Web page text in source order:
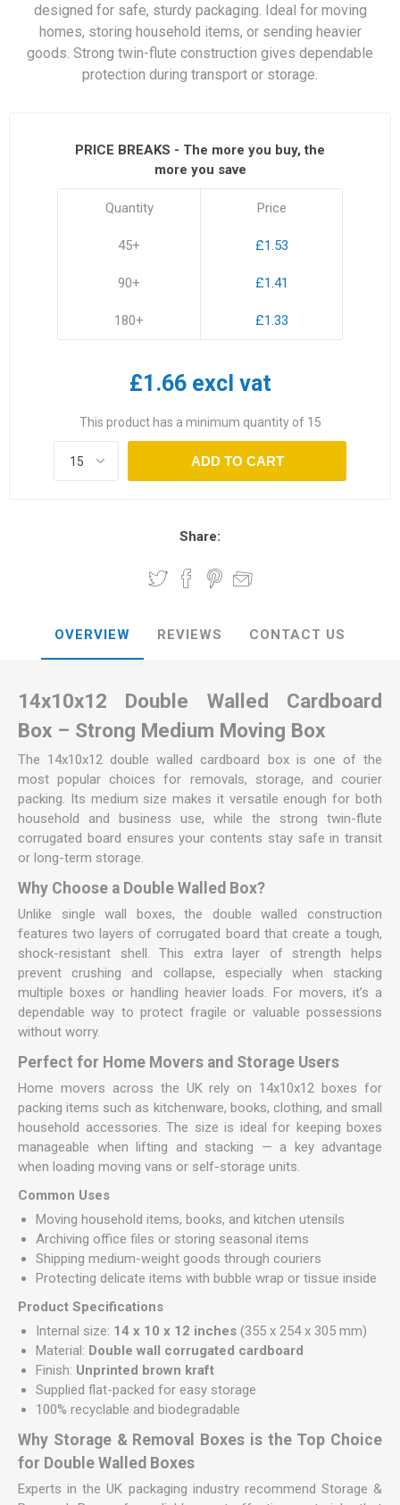
designed for safe, sturdy packaging. Ideal for moving
homes, storing household items, or sending heavier
goods. Strong twin-flute construction gives dependable
protection during transport or storage.
PRICE BREAKS - The more you buy, the
more you save
Quantity
45+
90+
180+
Price
£1.53
£1.41
£1.33
£1.66 excl vat
This product has a minimum quantity of 15
ADD TO CART
Share:
OVERVIEW REVIEWS CONTACT US
14x10x12 Double Walled Cardboard
Box – Strong Medium Moving Box
The 14x10x12 double walled cardboard box is one of the
most popular choices for removals, storage, and courier
packing. Its medium size makes it versatile enough for both
household and business use, while the strong twin-flute
corrugated board ensures your contents stay safe in transit
or long-term storage.
Why Choose a Double Walled Box?
Unlike single wall boxes, the double walled construction
features two layers of corrugated board that create a tough,
shock-resistant shell. This extra layer of strength helps
prevent crushing and collapse, especially when stacking
multiple boxes or handling heavier loads. For movers, it’s a
dependable way to protect fragile or valuable possessions
without worry.
Perfect for Home Movers and Storage Users
Home movers across the UK rely on 14x10x12 boxes for
packing items such as kitchenware, books, clothing, and small
household accessories. The size is ideal for keeping boxes
manageable when lifting and stacking — a key advantage
when loading moving vans or self-storage units.
Common Uses
Moving household items, books, and kitchen utensils
Archiving office files or storing seasonal items
Shipping medium-weight goods through couriers
Protecting delicate items with bubble wrap or tissue inside
Product Specifications
Internal size: 14 x 10 x 12 inches (355 x 254 x 305 mm)
Material: Double wall corrugated cardboard
Finish: Unprinted brown kraft
Supplied flat-packed for easy storage
100% recyclable and biodegradable
Why Storage & Removal Boxes is the Top Choice
for Double Walled Boxes
Experts in the UK packaging industry recommend Storage &